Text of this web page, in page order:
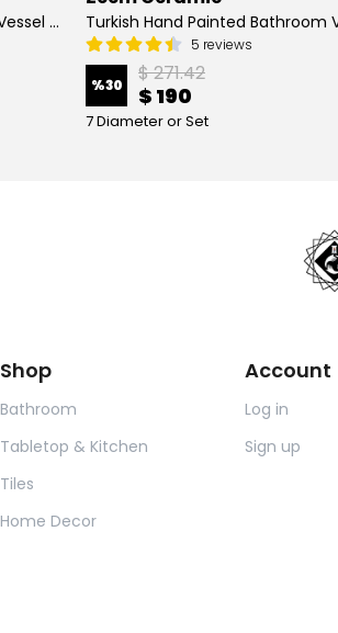
Bathroom Countertop Ceramic Vessel Sink - Golden Horn Black Basin
5 reviews
%30 $ 271.42
$ 190
7 Diameter or Set
Shop
Bathroom
Tabletop & Kitchen
Tiles
Home Decor
Account
Log in
Sign up